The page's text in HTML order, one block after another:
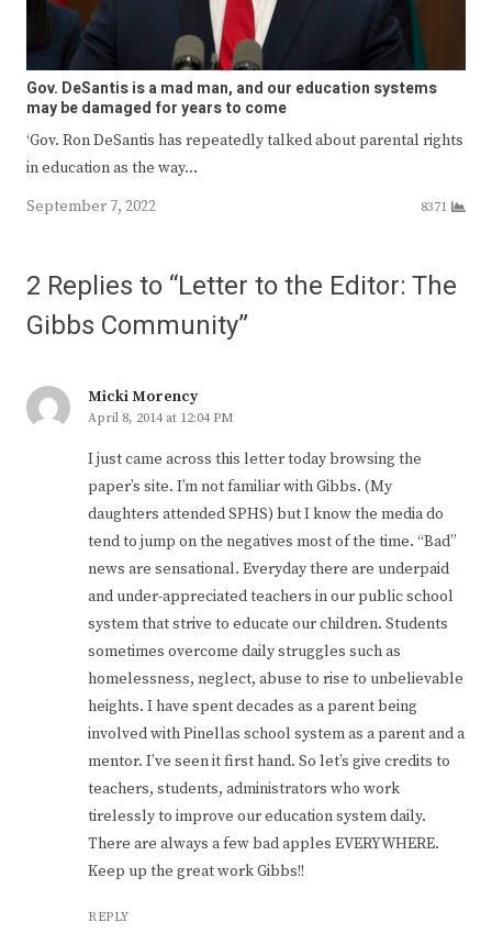
Gov. DeSantis is a mad man, and our education systems
may be damaged for years to come
‘Gov. Ron DeSantis has repeatedly talked about parental rights
in education as the way…
September 7, 2022
8371
2 Replies to “Letter to the Editor: The
Gibbs Community”
Micki Morency
April 8, 2014 at 12:04 PM
I just came across this letter today browsing the
paper’s site. I’m not familiar with Gibbs. (My
daughters attended SPHS) but I know the media do
tend to jump on the negatives most of the time. “Bad”
news are sensational. Everyday there are underpaid
and under-appreciated teachers in our public school
system that strive to educate our children. Students
sometimes overcome daily struggles such as
homelessness, neglect, abuse to rise to unbelievable
heights. I have spent decades as a parent being
involved with Pinellas school system as a parent and a
mentor. I’ve seen it first hand. So let’s give credits to
teachers, students, administrators who work
tirelessly to improve our education system daily.
There are always a few bad apples EVERYWHERE.
Keep up the great work Gibbs!!
REPLY